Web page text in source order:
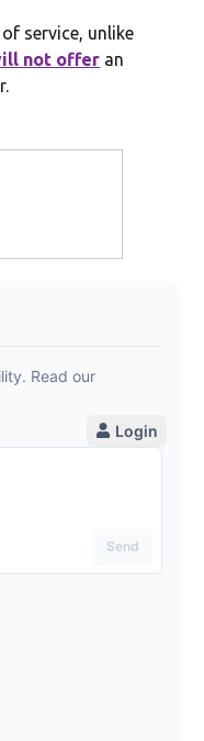
service, unlike
not offer an